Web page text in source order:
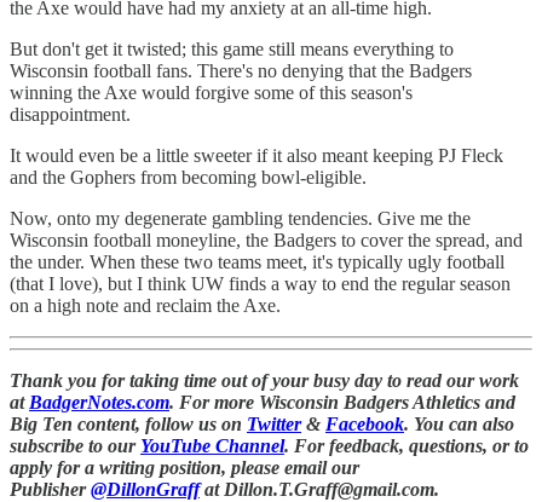
the Axe would have had my anxiety at an all-time high.
But don't get it twisted; this game still means everything to
Wisconsin football fans. There's no denying that the Badgers
winning the Axe would forgive some of this season's
disappointment.
It would even be a little sweeter if it also meant keeping PJ Fleck
and the Gophers from becoming bowl-eligible.
Now, onto my degenerate gambling tendencies. Give me the
Wisconsin football moneyline, the Badgers to cover the spread, and
the under. When these two teams meet, it's typically ugly football
(that I love), but I think UW finds a way to end the regular season
on a high note and reclaim the Axe.
Thank you for taking time out of your busy day to read our work
at BadgerNotes.com. For more Wisconsin Badgers Athletics and
Big Ten content, follow us on Twitter& Facebook. You can also
subscribe to our YouTube Channel. For feedback, questions, or to
apply for a writing position, please email our
Publisher@DillonGraffat Dillon.T.Graff@gmail.com.